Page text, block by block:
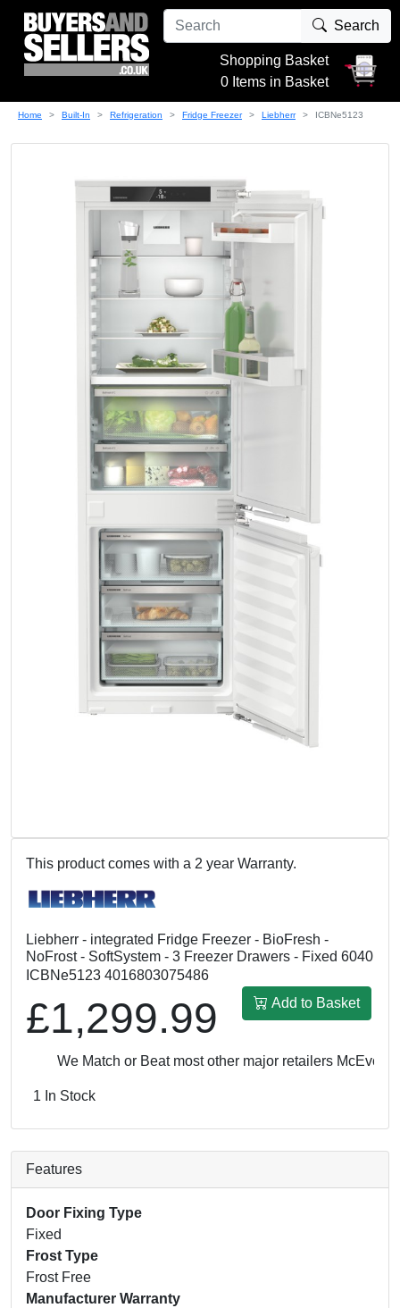
Search
Shopping Basket
0 Items in Basket
Home Built-In Refrigeration Fridge Freezer Liebherr ICBNe5123
This product comes with a 2 year Warranty.
Liebherr - integrated Fridge Freezer - BioFresh -
NoFrost - SoftSystem - 3 Freezer Drawers - Fixed 6040
ICBNe5123 4016803075486
£1,299.99 Add to Basket
We Match or Beat most other major retailersMcEvoy &
1 In Stock
Features
Door Fixing Type
Fixed
Frost Type
Frost Free
Manufacturer Warranty